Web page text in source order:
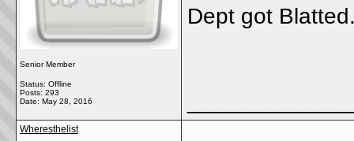
Senior Member
Status: Offline
Posts: 293
Date: May 28, 2016
Dept got
Wheresthelist